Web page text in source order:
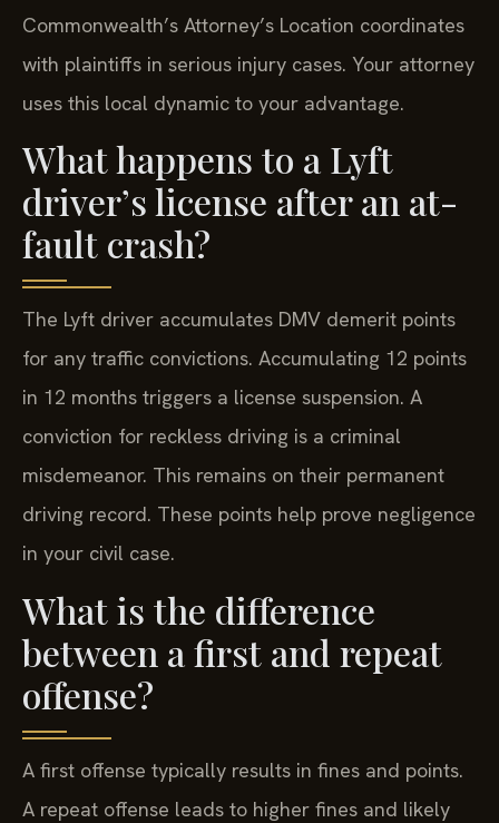
Commonwealth’s Attorney’s Location coordinates
with plaintiffs in serious injury cases. Your attorney
uses this local dynamic to your advantage.
What happens to a Lyft
driver’s license after an at-
fault crash?
The Lyft driver accumulates DMV demerit points
for any traffic convictions. Accumulating 12 points
in 12 months triggers a license suspension. A
conviction for reckless driving is a criminal
misdemeanor. This remains on their permanent
driving record. These points help prove negligence
in your civil case.
What is the difference
between a first and repeat
offense?
A first offense typically results in fines and points.
A repeat offense leads to higher fines and likely